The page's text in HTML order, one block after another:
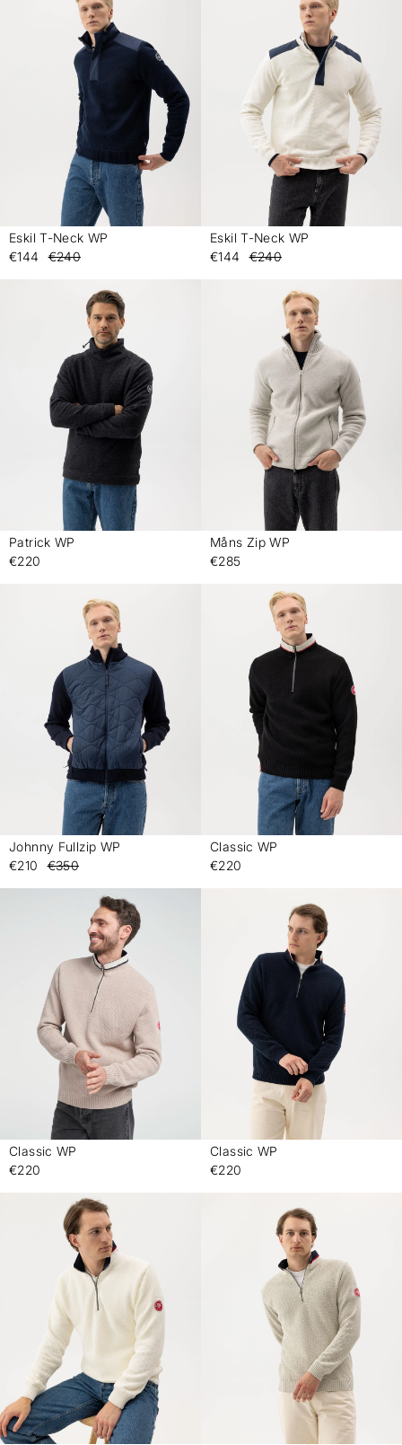
Eskil T-Neck WP
€144
€240
Eskil T-Neck WP
€144
€240
Patrick WP
€220
Måns Zip WP
€285
Johnny Fullzip WP
€210
€350
Classic WP
€220
Classic WP
€220
Classic WP
€220